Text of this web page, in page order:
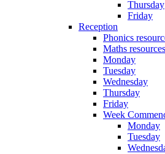
Thursday
Friday
Reception
Phonics
Maths resources
Monday
Tuesday
Wednesday
Thursday
Friday
Week
Monday
Tuesday